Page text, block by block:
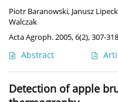
Piotr Baranowski, Janusz
Walczak
Acta Agroph. 2005, 6(2), 307-318
Abstract
Detection of apple